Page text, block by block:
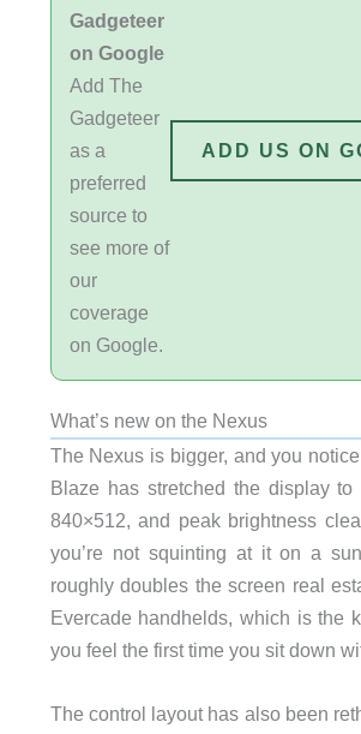
Gadgeteer
on Google
Add The
Gadgeteer
as a
preferred
source to
see more of
our
coverage
on Google.
ADD US ON
What’s new on the Nexus
The Nexus is bigger, and you
Blaze has stretched the display
840×512, and peak brightness
you’re not squinting at it on a
roughly doubles the screen real
Evercade handhelds, which is the
you feel the first time you sit down
The control layout has also been